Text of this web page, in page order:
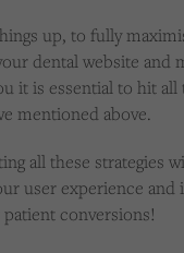
up, to fully
dental website and
it is essential to hit all
mentioned above.
all these strategies
user experience and
conversions!